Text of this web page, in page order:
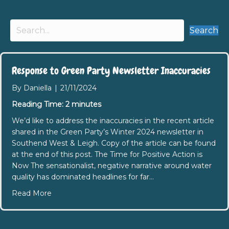
Search
Response to Green Party Newsletter Inaccuracies
By Daniella
21/11/2024
Reading Time: 2 minutes
We’d like to address the inaccuracies in the recent article
shared in the Green Party’s Winter 2024 newsletter in
Southend West & Leigh. Copy of the article can be found
at the end of this post. The Time for Positive Action is
Now The sensationalist, negative narrative around water
quality has dominated headlines for far…
Read More